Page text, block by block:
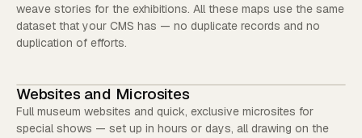
weave stories for the exhibitions. All these maps use the same
dataset that your CMS has — no duplicate records and no
duplication of efforts.
Websites and Microsites
Full museum websites and quick, exclusive microsites for
special shows — set up in hours or days, all drawing on the